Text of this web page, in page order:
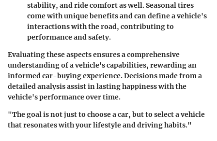
stability, and ride comfort as well. Seasonal tires
come with unique benefits and can define a vehicle's
interactions with the road, contributing to
performance and safety.
Evaluating these aspects ensures a comprehensive
understanding of a vehicle's capabilities, rewarding an
informed car-buying experience. Decisions made from a
detailed analysis assist in lasting happiness with the
vehicle's performance over time.
"The goal is not just to choose a car, but to select a vehicle
that resonates with your lifestyle and driving habits."